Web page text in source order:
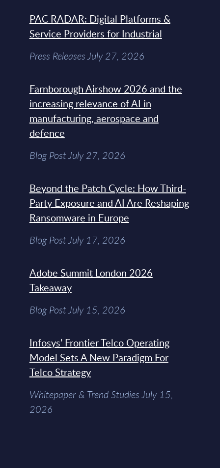
PAC RADAR: Digital Platforms &
Service Providers for Industrial
Press Releases July 27, 2026
Farnborough Airshow 2026 and the
increasing relevance of AI in
manufacturing, aerospace and
defence
Blog Post July 27, 2026
Beyond the Patch Cycle: How Third-
Party Exposure and AI Are Reshaping
Ransomware in Europe
Blog Post July 17, 2026
Adobe Summit London 2026
Takeaway
Blog Post July 15, 2026
Infosys’ Frontier Telco Operating
Model Sets A New Paradigm For
Telco Strategy
Whitepaper & Trend Studies July 15,
2026